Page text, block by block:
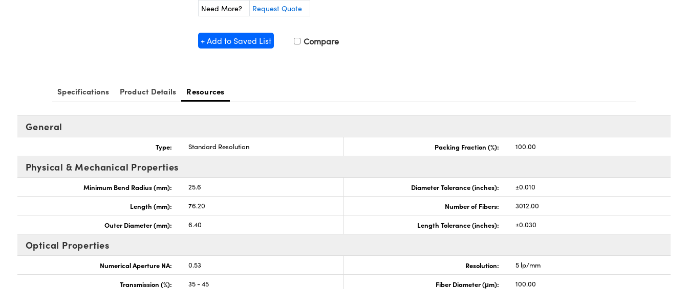
Need More?
Request Quote
+ Add to Saved List Compare
Specifications Product Details Resources
General
Type: Standard Resolution Packing Fraction (%): 100.00
Physical & Mechanical Properties
Minimum Bend Radius (mm): 25.6 Diameter Tolerance (inches): ±0.010
Length (mm): 76.20 Number of Fibers: 3012.00
Outer Diameter (mm): 6.40 Length Tolerance (inches): ±0.030
Optical Properties
Numerical Aperture NA: 0.53 Resolution: 5 lp/mm
Transmission (%): 35 - 45 Fiber Diameter (μm): 100.00